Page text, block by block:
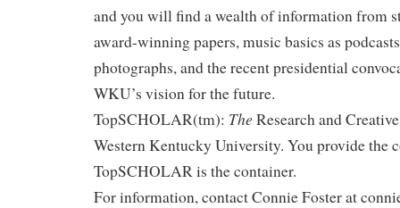
and you will find a wealth of information from
award-winning papers, music basics as
photographs, and the recent presidential
WKU’s vision for the future.
TopSCHOLAR(tm): The Research and
Western Kentucky University. You provide the
TopSCHOLAR is the container.
For information, contact Connie Foster at